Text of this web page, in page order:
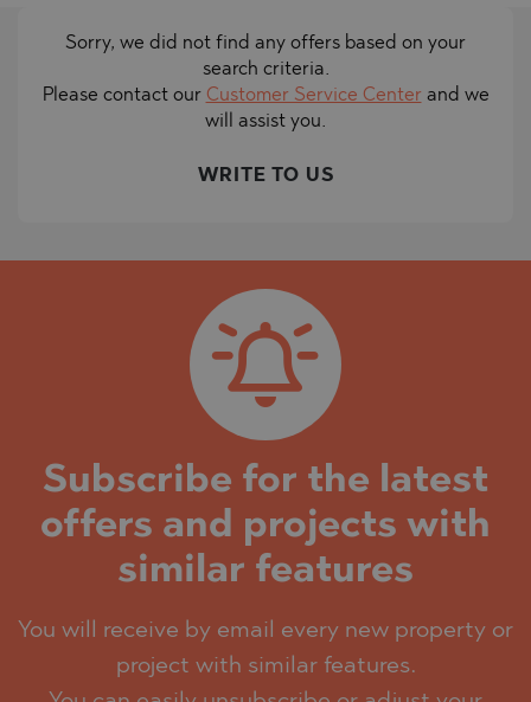
Sorry, we did not find any offers based on your
search criteria.
Please contact our Customer Service Center and we
will assist you.
WRITE TO US
Subscribe for the latest
offers and projects with
similar features
You will receive by email every new property or
project with similar features.